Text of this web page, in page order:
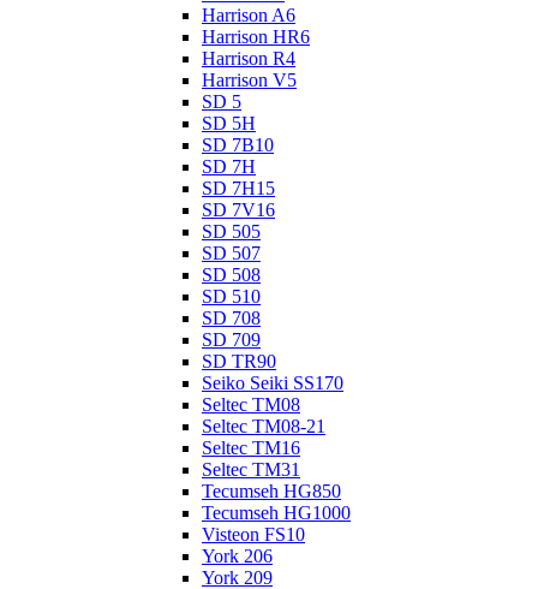
Harrison A6
Harrison HR6
Harrison R4
Harrison V5
SD 5
SD 5H
SD 7B10
SD 7H
SD 7H15
SD 7V16
SD 505
SD 507
SD 508
SD 510
SD 708
SD 709
SD TR90
Seiko Seiki SS170
Seltec TM08
Seltec TM08-21
Seltec TM16
Seltec TM31
Tecumseh HG850
Tecumseh HG1000
Visteon FS10
York 206
York 209